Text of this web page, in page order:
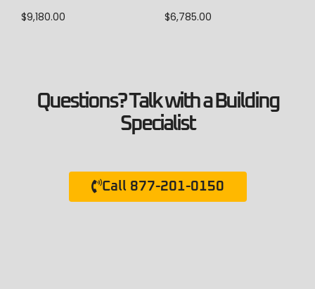
$9,180.00 $6,785.00
Questions? Talk with a Building
Specialist
Call 877-201-0150